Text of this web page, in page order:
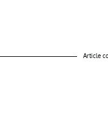
Article